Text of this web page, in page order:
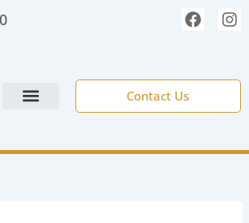
F
a
b
o
I
n
a
r
m
Contact Us